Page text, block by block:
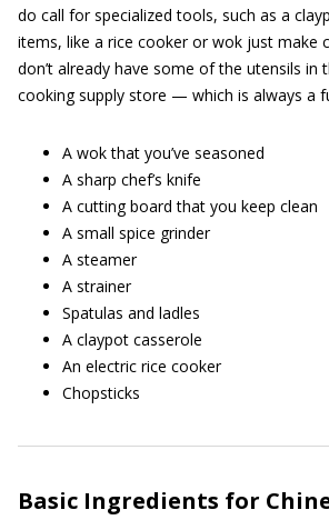
do call for specialized tools, such as a
items, like a rice cooker or wok just make
don’t already have some of the utensils in
cooking supply store — which is always a
A wok that you’ve seasoned
A sharp chef’s knife
A cutting board that you keep clean
A small spice grinder
A steamer
A strainer
Spatulas and ladles
A claypot casserole
An electric rice cooker
Chopsticks
Basic Ingredients for